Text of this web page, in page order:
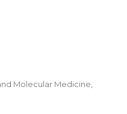
Molecular Medicine,